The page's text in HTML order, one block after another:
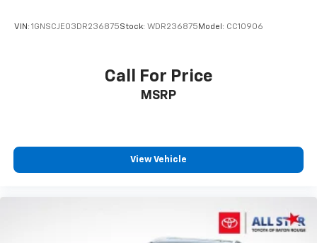
VIN: 1GNSCJE03DR236875Stock: WDR236875 Model: CC10906
Call For Price
MSRP
View Vehicle